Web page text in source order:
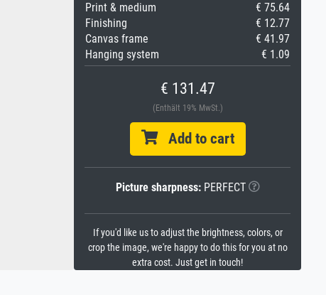
Print & medium
€ 75.64
Finishing
€ 12.77
Canvas frame
€ 41.97
Hanging system
€ 1.09
€ 131.47
(Enthält 19% MwSt.)
Add to cart
Picture sharpness:PERFECT
If you'd like us to adjust the brightness, colors, or
crop the image, we're happy to do this for you at no
extra cost. Just get in touch!